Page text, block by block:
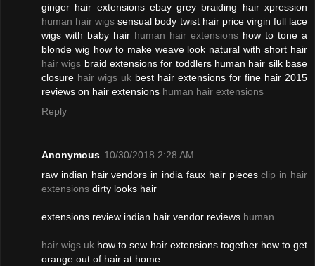
ginger hair extensions ebay grey braiding hair xpression
human hair wigs sensual body twist hair price virgin full lace
wigs with baby hair human hair extensions how to tone a
blonde wig how to make weave look natural with short hair
hair wigs braid extensions for toddlers human hair silk base
closure hair wigs uk best hair extensions for fine hair 2015
reviews on hair extensions human hair extensions
Reply
Anonymous 10/30/2018 2:28 AM
raw indian hair vendors in india faux hair piecesclip in hair
extensions dirty looks hair
extensions review indian hair vendor reviews human
hair wigs uk how to sew hair extensions together how to get
orange out of hair at home